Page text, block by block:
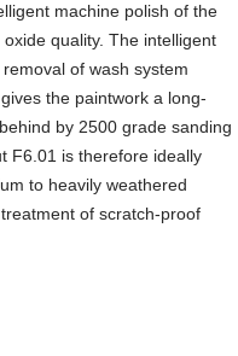
machine polish of the
quality. The intelligent
of wash system
the paintwork a long-
by 2500 grade sanding
F6.01 is therefore ideally
to heavily weathered
of scratch-proof